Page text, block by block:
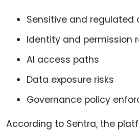
Sensitive and regulated
Identity and permission
AI access paths
Data exposure risks
Governance policy
According to Sentra, the